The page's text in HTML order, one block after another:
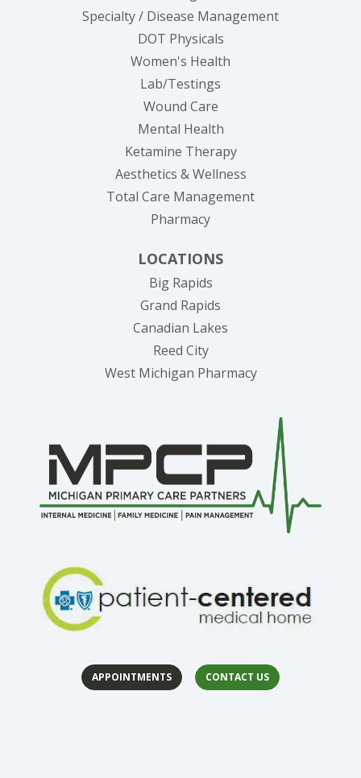
Specialty / Disease Management
DOT Physicals
Women's Health
Lab/Testings
Wound Care
Mental Health
Ketamine Therapy
Aesthetics & Wellness
Total Care Management
Pharmacy
LOCATIONS
Big Rapids
Grand Rapids
Canadian Lakes
Reed City
West Michigan Pharmacy
APPOINTMENTS CONTACT US